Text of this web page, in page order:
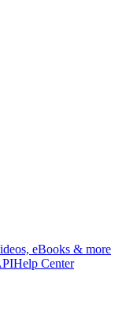
eBooks & more
Help Center